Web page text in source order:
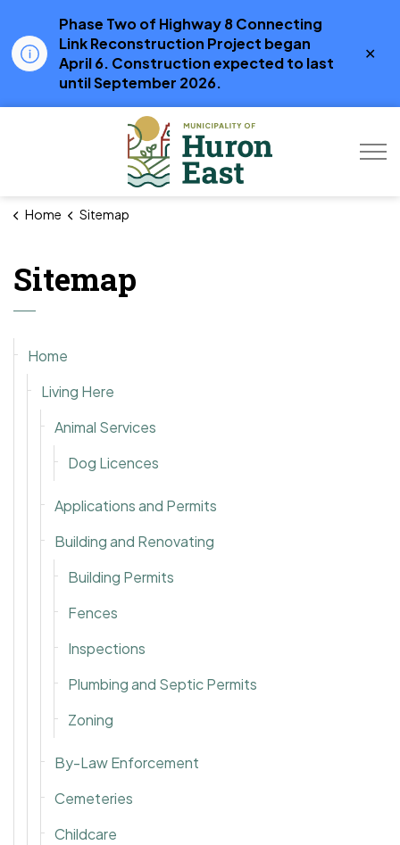
Phase Two of Highway 8 Connecting
Link Reconstruction Project began
April 6. Construction expected to last
until September 2026.
Home Sitemap
Sitemap
Home
Living Here
Animal Services
Dog Licences
Applications and Permits
Building and Renovating
Building Permits
Fences
Inspections
Plumbing and Septic Permits
Zoning
By-Law Enforcement
Cemeteries
Childcare